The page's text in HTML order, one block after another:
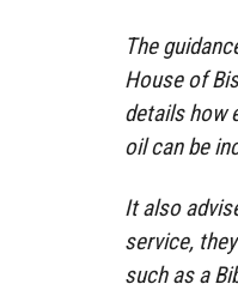
The
House of
details how
oil can be
It also
service,
such as a